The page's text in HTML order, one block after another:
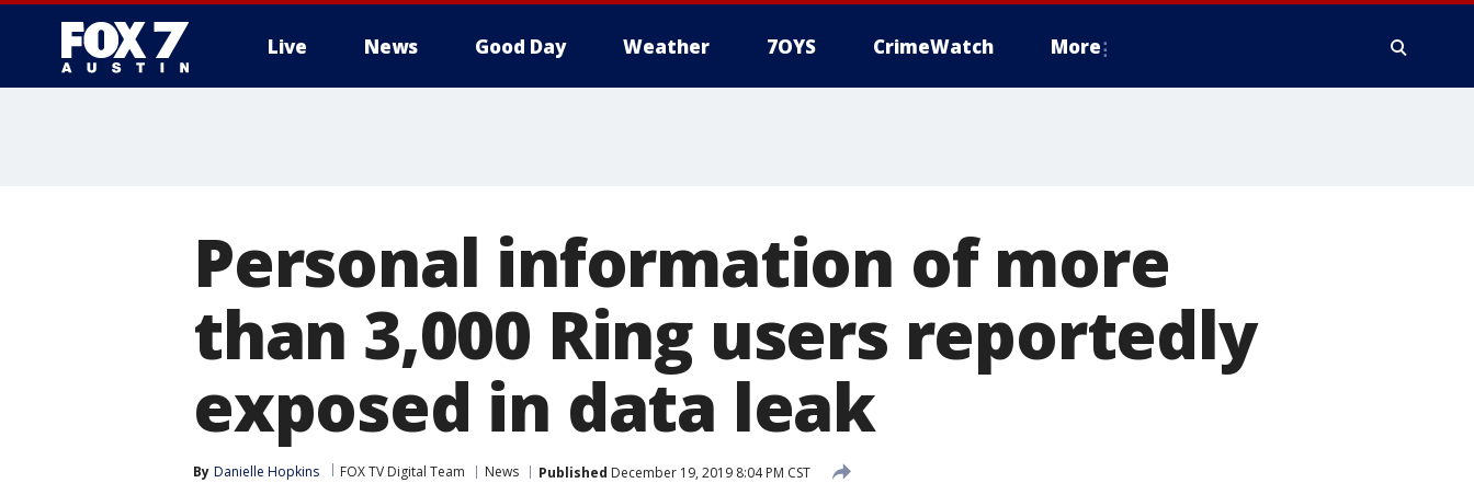
Live News Good Day Weather 7OYS CrimeWatch More
Personal information of more
than 3,000 Ring users reportedly
exposed in data leak
By Danielle Hopkins FOX TV Digital Team News Published December 19, 2019 8:04 PM CST